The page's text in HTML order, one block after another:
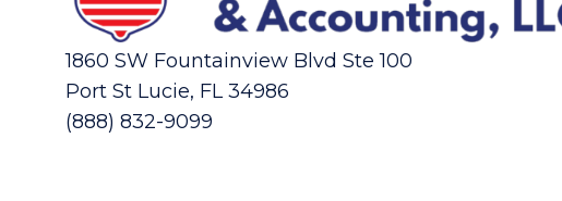
1860 SW Fountainview Blvd Ste 100
Port St Lucie, FL 34986
(888) 832-9099